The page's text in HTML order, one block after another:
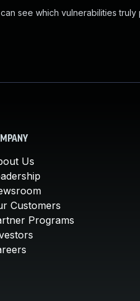
see which vulnerabilities
Us
Customers
Programs